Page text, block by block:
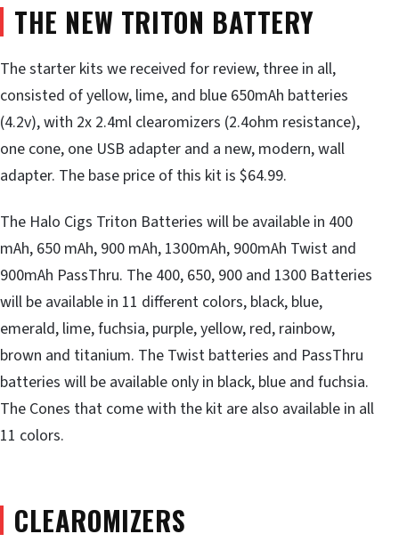
THE NEW TRITON BATTERY
The starter kits we received for review, three in all,
consisted of yellow, lime, and blue 650mAh batteries
(4.2v), with 2x 2.4ml clearomizers (2.4ohm resistance),
one cone, one USB adapter and a new, modern, wall
adapter. The base price of this kit is $64.99.
The Halo Cigs Triton Batteries will be available in 400
mAh, 650 mAh, 900 mAh, 1300mAh, 900mAh Twist and
900mAh PassThru. The 400, 650, 900 and 1300 Batteries
will be available in 11 different colors, black, blue,
emerald, lime, fuchsia, purple, yellow, red, rainbow,
brown and titanium. The Twist batteries and PassThru
batteries will be available only in black, blue and fuchsia.
The Cones that come with the kit are also available in all
11 colors.
CLEAROMIZERS